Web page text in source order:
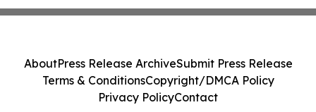
AboutPress Release ArchiveSubmit Press Release
Terms & ConditionsCopyright/DMCA Policy
Privacy PolicyContact